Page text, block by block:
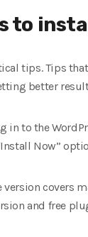
to
tips. Tips
better
in to the
Now”
covers
and free